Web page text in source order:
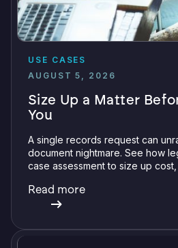
USE CASES
AUGUST 5, 2026
Size Up a Matter
You
A single records request can
document nightmare. See how
case assessment to size up
Read more